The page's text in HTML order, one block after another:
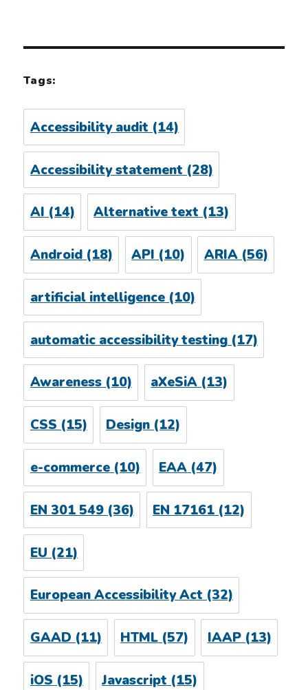
Tags:
Accessibility audit (14)
Accessibility statement (28)
AI(14) Alternative text(13)
Android(18) API (10) ARIA(56)
artificial intelligence(10)
automatic accessibility testing(17)
Awareness(10) aXeSiA(13)
CSS (15) Design (12)
e-commerce(10) EAA (47)
EN 301 549(36) EN 17161 (12)
EU (21)
European Accessibility Act(32)
GAAD (11) HTML (57) IAAP(13)
iOS (15) Javascript (15)